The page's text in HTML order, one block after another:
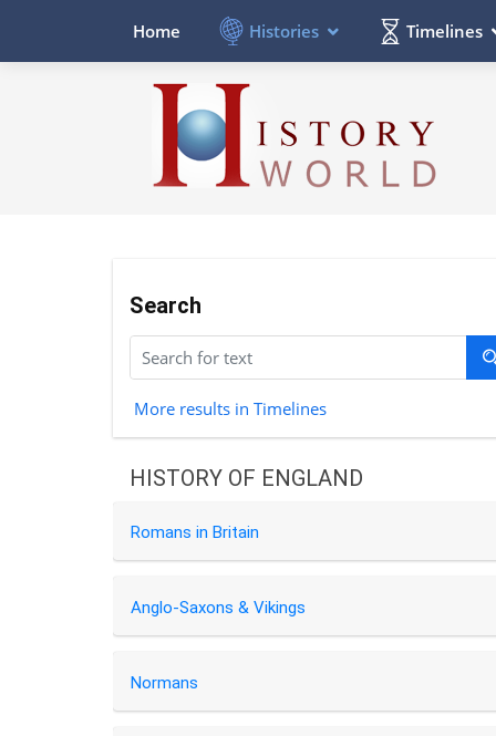
Home Histories Timelines
Search
More results in Timelines
HISTORY OF ENGLAND
Romans in Britain
Anglo-Saxons & Vikings
Normans